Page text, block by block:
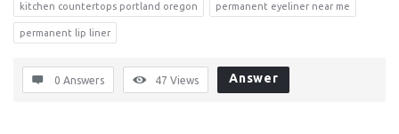
kitchen countertops portland oregon permanent eyeliner near me
permanent lip liner
0 Answers 47 Views Answer